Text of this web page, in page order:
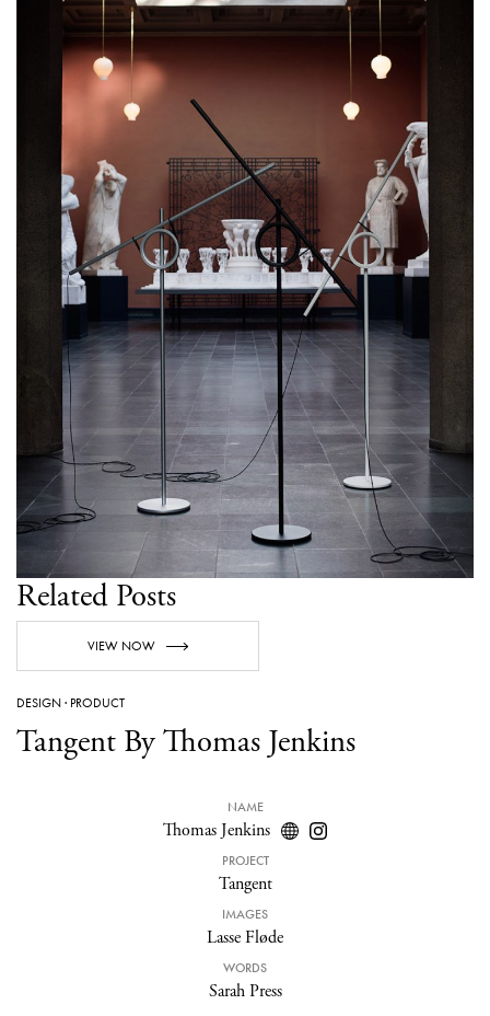
DESIGN· PRODUCT
Tangent By Thomas Jenkins
NAME
Thomas Jenkins
PROJECT
Tangent
IMAGES
Lasse Fløde
WORDS
Sarah Press
Related Posts
VIEW NOW